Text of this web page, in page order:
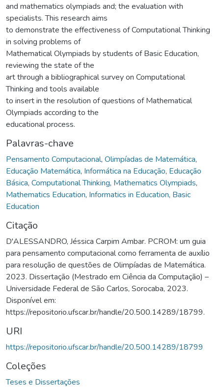
and mathematics olympiads and; the evaluation with
specialists. This research aims
to demonstrate the effectiveness of Computational Thinking
in solving problems of
Mathematical Olympiads by students of Basic Education,
reviewing the state of the
art through a bibliographical survey on Computational
Thinking and tools available
to insert in the resolution of questions of Mathematical
Olympiads according to the
educational process.
Palavras-chave
Pensamento Computacional, Olimpíadas de Matemática,
Educação Matemática, Informática na Educação, Educação
Básica, Computational Thinking, Mathematics Olympiads,
Mathematics Education, Informatics in Education, Basic
Education
Citação
D'ALESSANDRO, Jéssica Carpim Ambar. PCROM: um guia
para pensamento computacional como ferramenta de auxílio
para resolução de questões de Olimpíadas de Matemática.
2023. Dissertação (Mestrado em Ciência da Computação) –
Universidade Federal de São Carlos, Sorocaba, 2023.
Disponível em:
https://repositorio.ufscar.br/handle/20.500.14289/18799.
URI
https://repositorio.ufscar.br/handle/20.500.14289/18799
Coleções
Teses e Dissertações